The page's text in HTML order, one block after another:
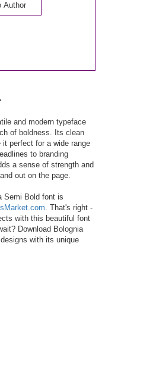
Author
and modern typeface
of boldness. Its clean
perfect for a wide range
to branding
a sense of strength and
out on the page.
Semi Bold font is
. That's right -
with this beautiful font
Download Bolognia
with its unique